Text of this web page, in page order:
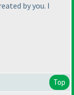
by you. I
Top